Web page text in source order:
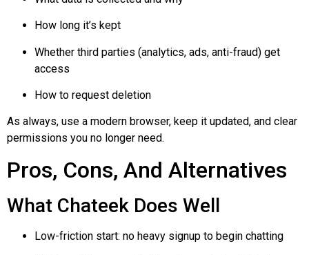
How long it’s kept
Whether third parties (analytics, ads, anti-fraud) get
access
How to request deletion
As always, use a modern browser, keep it updated, and clear
permissions you no longer need.
Pros, Cons, And Alternatives
What Chateek Does Well
Low-friction start: no heavy signup to begin chatting